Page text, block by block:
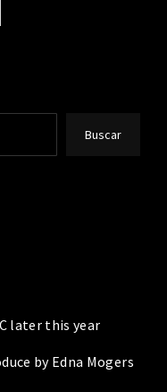
Buscar
later this year
by Edna Mogers